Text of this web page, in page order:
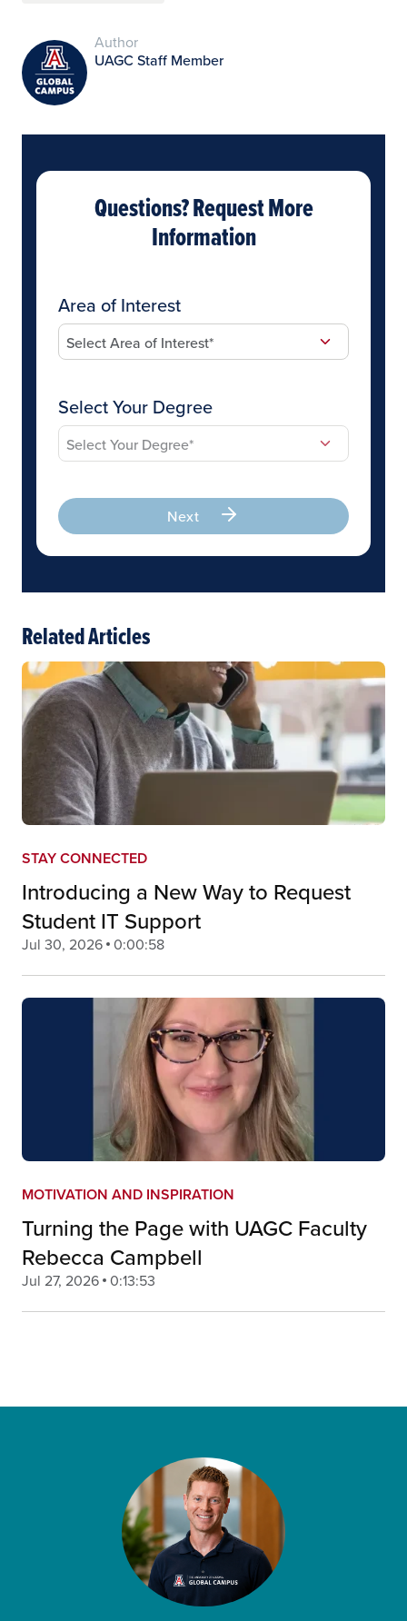
Author
UAGC Staff Member
Questions? Request More
Information
Area of Interest
Select Your Degree
Next
Related Articles
STAY CONNECTED
Introducing a New Way to Request
Student IT Support
Jul 30, 2026 0:00:58
MOTIVATION AND INSPIRATION
Turning the Page with UAGC Faculty
Rebecca Campbell
Jul 27, 2026 0:13:53